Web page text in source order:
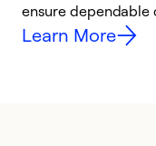
ensure
Learn More